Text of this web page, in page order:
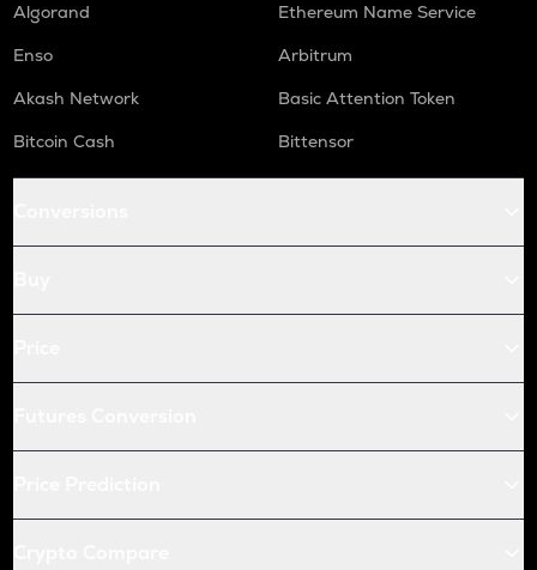
Algorand
Ethereum Name Service
Enso
Arbitrum
Akash Network
Basic Attention Token
Bitcoin Cash
Bittensor